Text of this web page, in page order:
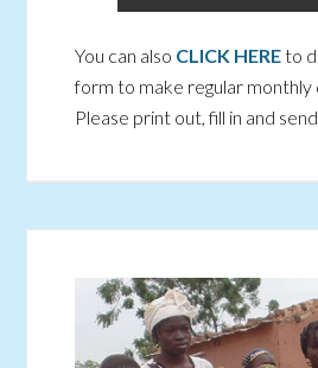
You can also CLICK HEREto
form to make regular monthly
Please print out, fill in and